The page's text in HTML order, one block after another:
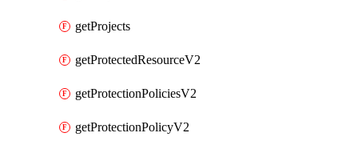
getProjects
getProtectedResourceV2
getProtectionPoliciesV2
getProtectionPolicyV2